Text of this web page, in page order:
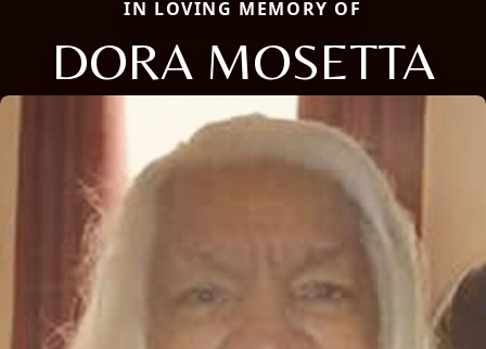
IN LOVING MEMORY OF
DORA MOSETTA